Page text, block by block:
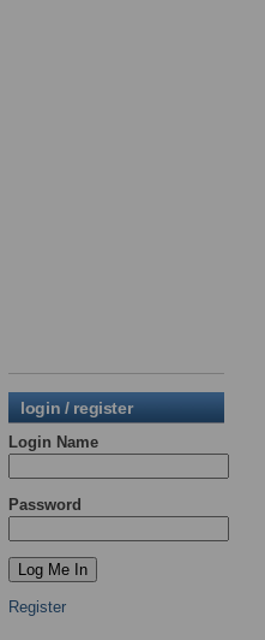
login / register
Login Name
Password
Register